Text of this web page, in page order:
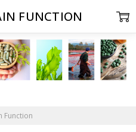
Function
FUNCTION